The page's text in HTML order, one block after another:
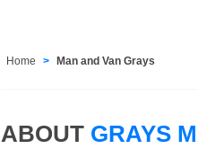
Home Man and Van Grays
ABOUT GRAYS